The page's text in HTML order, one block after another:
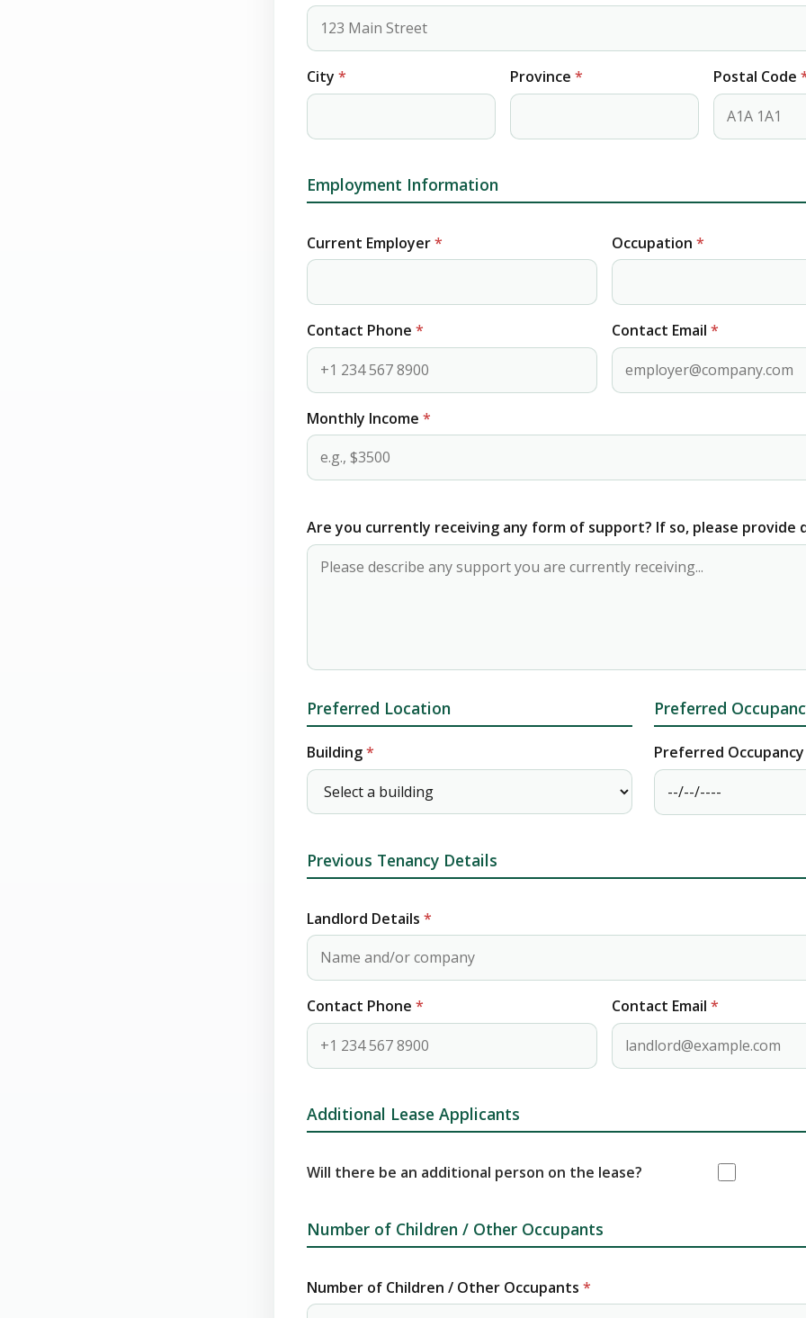
City * Province * Postal Code
Employment Information
Current Employer* Occupation *
Contact Phone * Contact Email *
Monthly Income *
Are you currently receiving any form of support? If so, please provide
Preferred Location
Building*
Preferred
Preferred
Previous Tenancy Details
Landlord Details *
Contact Phone * Contact Email *
Additional Lease Applicants
Will there be an additional person on the lease?
Number of Children / Other Occupants
Number of Children / Other Occupants *